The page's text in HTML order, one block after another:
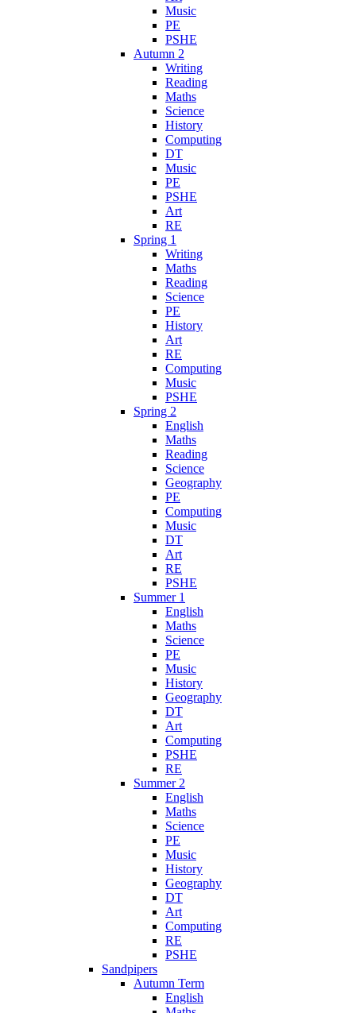
Music
PE
PSHE
Autumn 2
Writing
Reading
Maths
Science
History
Computing
DT
Music
PE
PSHE
Art
RE
Spring 1
Writing
Maths
Reading
Science
PE
History
Art
RE
Computing
Music
PSHE
Spring 2
English
Maths
Reading
Science
Geography
PE
Computing
Music
DT
Art
RE
PSHE
Summer 1
English
Maths
Science
PE
Music
History
Geography
DT
Art
Computing
PSHE
RE
Summer 2
English
Maths
Science
PE
Music
History
Geography
DT
Art
Computing
RE
PSHE
Sandpipers
Autumn Term
English